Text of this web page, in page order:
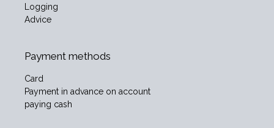
Logging
Advice
Payment methods
Card
Payment in advance on account
paying cash